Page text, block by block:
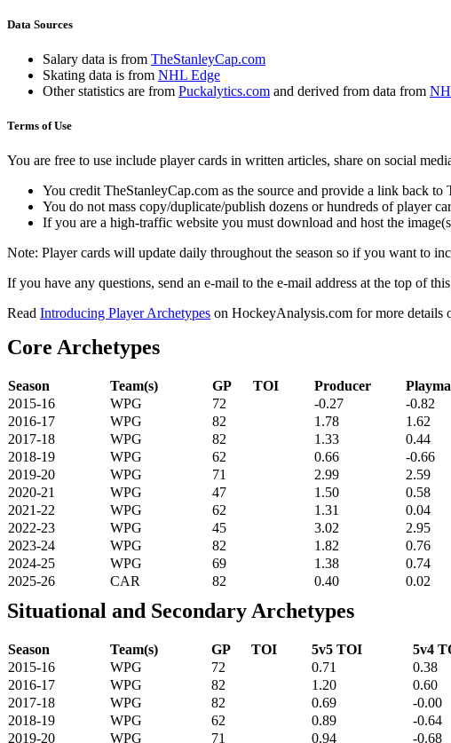
Data Sources
Salary data is from TheStanleyCap.com
Skating data is from NHL Edge
Other statistics are from Puckalytics.com and derived from data from
Terms of Use
You are free to use include player cards in written articles, share on social
You credit TheStanleyCap.com as the source and provide a link back to
You do not mass copy/duplicate/publish dozens or hundreds of player
If you are a high-traffic website you must download and host the
Note: Player cards will update daily throughout the season so if you want to
If you have any questions, send an e-mail to the e-mail address at the top of
Read Introducing Player Archetypes on HockeyAnalysis.com for more details
Core Archetypes
Season Team(s) GP TOI Producer
2015-16
WPG 72 -0.27 -0.82
2016-17
WPG 82 1.78 1.62
2017-18
WPG 82 1.33 0.44
2018-19
WPG 62 0.66 -0.66
2019-20
WPG 71 2.99 2.59
2020-21
WPG 47 1.50 0.58
2021-22
WPG 62 1.31 0.04
2022-23
WPG 45 3.02 2.95
2023-24
WPG 82 1.82 0.76
2024-25
WPG 69 1.38 0.74
2025-26
CAR 82 0.40 0.02
Situational and Secondary Archetypes
Season Team(s) GP TOI 5v5 TOI 5v4
2015-16
WPG 72 0.71 0.38
2016-17
WPG 82 1.20 0.60
2017-18
WPG 82 0.69 -0.00
2018-19
WPG 62 0.89 -0.64
2019-20
WPG 71 0.94 -0.68